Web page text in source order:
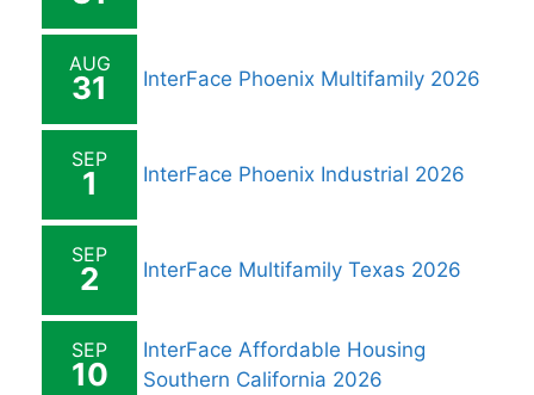
AUG
31 InterFace Phoenix Multifamily 2026
SEP
1 InterFace Phoenix Industrial 2026
SEP
2 InterFace Multifamily Texas 2026
SEP
10
InterFace Affordable Housing
Southern California 2026